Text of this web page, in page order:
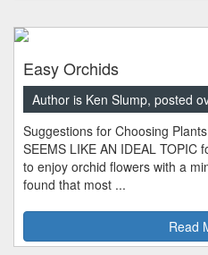
Easy Orchids
Author is Ken Slump, posted
Suggestions for Choosing
SEEMS LIKE AN IDEAL TOPIC
to enjoy orchid flowers with a
found that most ...
Read